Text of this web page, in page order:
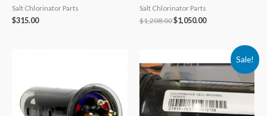
Salt Chlorinator Parts
$315.00
Salt Chlorinator Parts
$1,208.00Original
$1,050.00Current
$1,050.00.
Sale!